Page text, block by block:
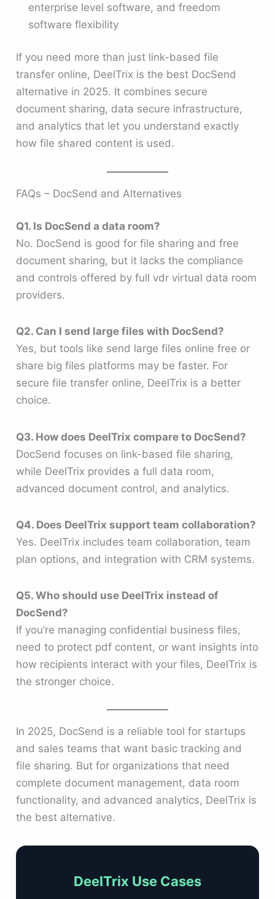
enterprise level software, and freedom
software flexibility
If you need more than just link-based file
transfer online, DeelTrix is the best DocSend
alternative in 2025. It combines secure
document sharing, data secure infrastructure,
and analytics that let you understand exactly
how file shared content is used.
FAQs – DocSend and Alternatives
Q1. Is DocSend a data room?
No. DocSend is good for file sharing and free
document sharing, but it lacks the compliance
and controls offered by full vdr virtual data room
providers.
Q2. Can I send large files with DocSend?
Yes, but tools like send large files online free or
share big files platforms may be faster. For
secure file transfer online, DeelTrix is a better
choice.
Q3. How does DeelTrix compare to DocSend?
DocSend focuses on link-based file sharing,
while DeelTrix provides a full data room,
advanced document control, and analytics.
Q4. Does DeelTrix support team collaboration?
Yes. DeelTrix includes team collaboration, team
plan options, and integration with CRM systems.
Q5. Who should use DeelTrix instead of
DocSend?
If you’re managing confidential business files,
need to protect pdf content, or want insights into
how recipients interact with your files, DeelTrix is
the stronger choice.
In 2025, DocSend is a reliable tool for startups
and sales teams that want basic tracking and
file sharing. But for organizations that need
complete document management, data room
functionality, and advanced analytics, DeelTrix is
the best alternative.
DeelTrix Use Cases